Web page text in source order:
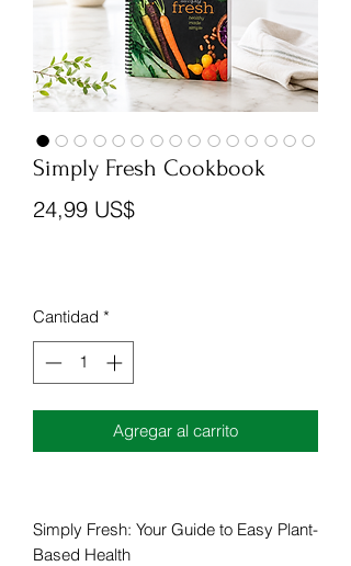
Simply Fresh Cookbook
24,99 US$Precio
Cantidad *
Agregar al carrito
Simply Fresh: Your Guide to Easy Plant-
Based Health